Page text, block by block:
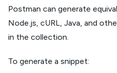
Postman can generate
Node.js, cURL, Java, and
in the collection.
To generate a snippet: